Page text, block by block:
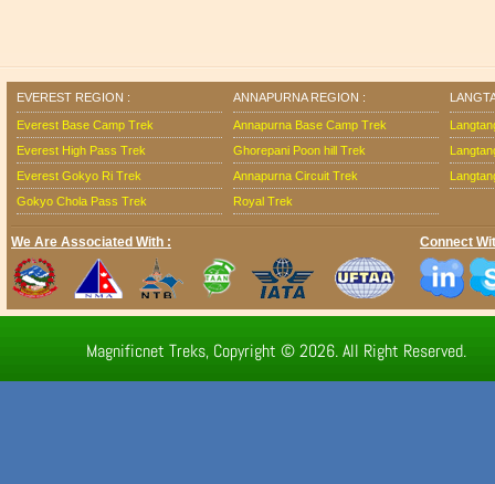
EVEREST REGION :
Everest Base Camp Trek
Everest High Pass Trek
Everest Gokyo Ri Trek
Gokyo Chola Pass Trek
ANNAPURNA REGION :
Annapurna Base Camp Trek
Ghorepani Poon hill Trek
Annapurna Circuit Trek
Royal Trek
We Are Associated With : Connect
Magnificnet Treks, Copyright © 2026. All Right Reserved.